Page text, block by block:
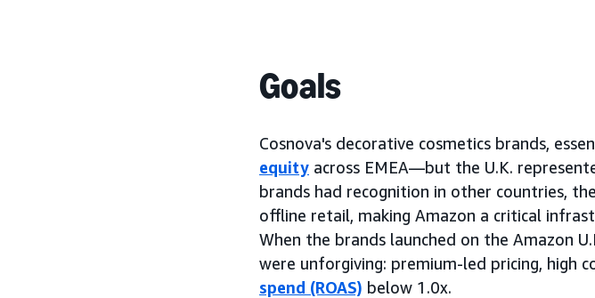
Goals
Cosnova's decorative cosmetics brands,
equity across EMEA—but the U.K.
brands had recognition in other countries,
offline retail, making Amazon a critical
When the brands launched on the Amazon
were unforgiving: premium-led pricing, high
spend (ROAS) below 1.0x.